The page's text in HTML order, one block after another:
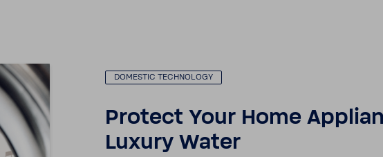
DOMESTIC TECH­NOLOGY
Protect Your Home
Luxury Water